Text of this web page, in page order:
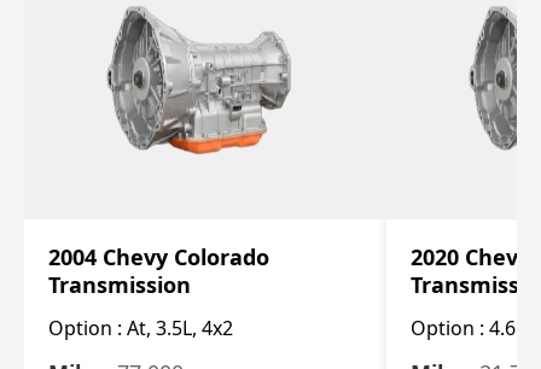
2004 Chevy Colorado
Transmission
Option : At, 3.5L, 4x2
2020 Chevy
Option : 4.6L